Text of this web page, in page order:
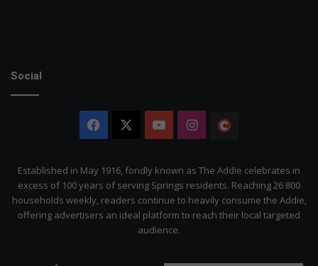
Social
Facebook YouTubeInstagram
Established in May 1916, fondly known as The Addie celebrates in
excess of 100 years of serving Springs residents. Reaching 26 800
households weekly, readers continue to heavily consume the Addie,
offering advertisers an ideal platform to reach their local targeted
audience.